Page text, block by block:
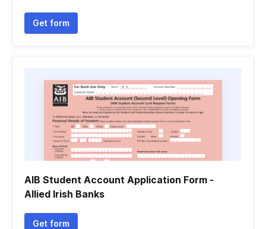
Get form
AIB Student Account Application Form -
Allied Irish Banks
Get form